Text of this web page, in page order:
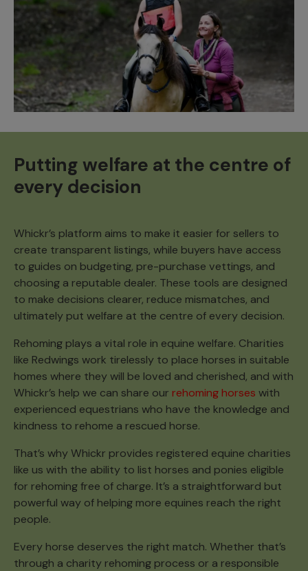
Putting welfare at the centre of
every decision
Whickr’s platform aims to make it easier for sellers to
create transparent listings, while buyers have access
to guides on budgeting, pre-purchase vettings, and
choosing a reputable dealer. These tools are designed
to make decisions clearer, reduce mismatches, and
ultimately put welfare at the centre of every decision.
Rehoming plays a vital role in equine welfare. Charities
like Redwings work tirelessly to place horses in suitable
homes where they will be loved and cherished, and with
Whickr’s help we can share our rehoming horses with
experienced equestrians who have the knowledge and
kindness to rehome a rescued horse.
That’s why Whickr provides registered equine charities
like us with the ability to list horses and ponies eligible
for rehoming free of charge. It’s a straightforward but
powerful way of helping more equines reach the right
people.
Every horse deserves the right match. Whether that’s
through a charity rehoming process or a responsible